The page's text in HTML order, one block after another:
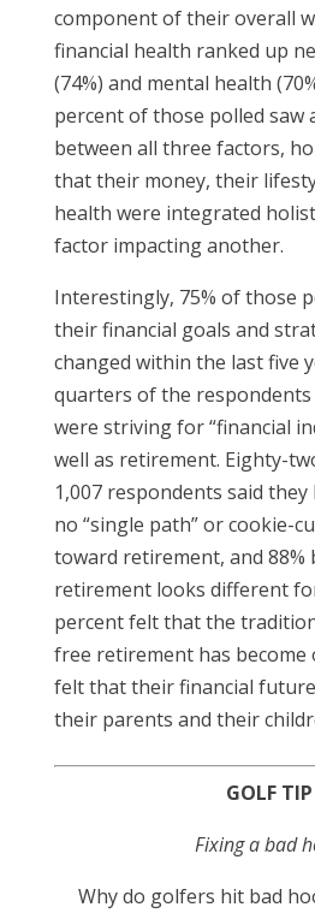
component of their overall
financial health ranked up
(74%) and mental health
percent of those polled saw
between all three factors,
that their money, their
health were integrated
factor impacting another.
Interestingly, 75% of those
their financial goals and
changed within the last five
quarters of the
were striving for “financial
well as retirement. Eighty-
1,007 respondents said
no “single path” or cookie-
toward retirement, and 88%
retirement looks different
percent felt that the
free retirement has become
felt that their financial
their parents and their
GOLF TIP
Fixing a bad
Why do golfers hit bad